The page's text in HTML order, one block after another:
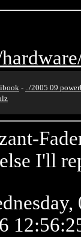
- ../2005 09
I'll